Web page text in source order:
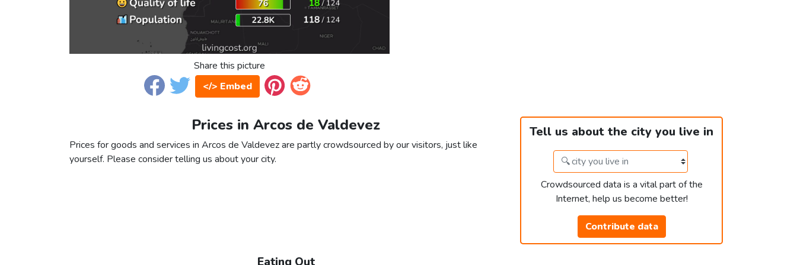
Share this picture
</> Embed
Prices in Arcos de Valdevez
Prices for goods and services in Arcos de Valdevez are partly crowdsourced by our visitors, just like
yourself. Please consider telling us about your city.
Tell us about the city you live in
Crowdsourced data is a vital part of the
Internet, help us become better!
Contribute data